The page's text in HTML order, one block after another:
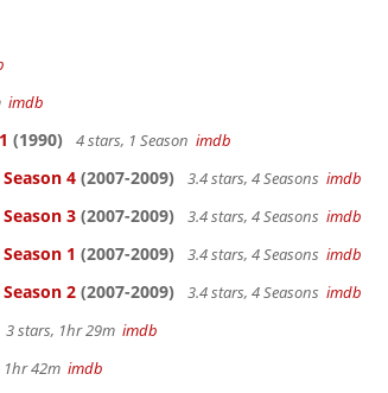
imdb
(1990) 4 stars, 1 Season imdb
4 (2007-2009) 3.4 stars, 4 Seasons imdb
3 (2007-2009) 3.4 stars, 4 Seasons imdb
1 (2007-2009) 3.4 stars, 4 Seasons imdb
2 (2007-2009) 3.4 stars, 4 Seasons imdb
3 stars, 1hr 29m imdb
1hr 42m imdb